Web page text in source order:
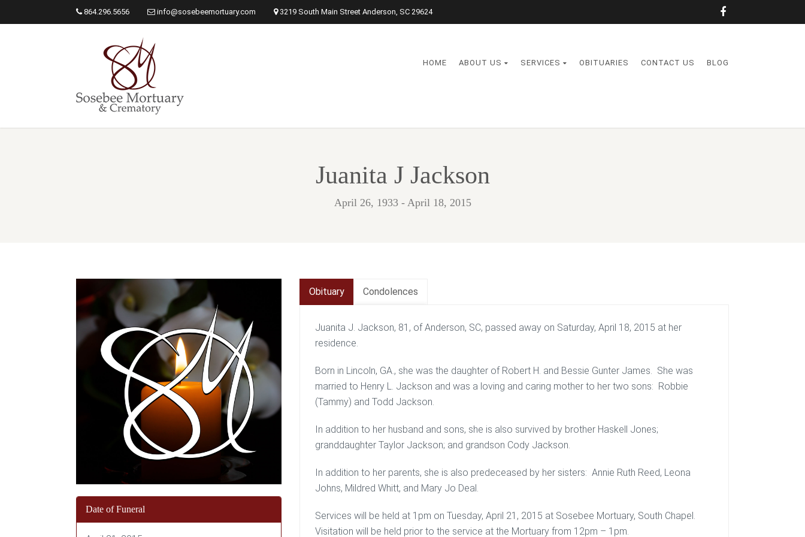
864.296.5656 info@sosebeemortuary.com 3219 South Main Street Anderson, SC 29624
HOME ABOUT US SERVICES OBITUARIES CONTACT US BLOG
Juanita J Jackson
April 26, 1933 - April 18, 2015
Date of Funeral
Obituary Condolences
Juanita J. Jackson, 81, of Anderson, SC, passed away on Saturday, April 18, 2015 at her
residence.
Born in Lincoln, GA., she was the daughter of Robert H. and Bessie Gunter James. She was
married to Henry L. Jackson and was a loving and caring mother to her two sons: Robbie
(Tammy) and Todd Jackson.
In addition to her husband and sons, she is also survived by brother Haskell Jones;
granddaughter Taylor Jackson; and grandson Cody Jackson.
In addition to her parents, she is also predeceased by her sisters: Annie Ruth Reed, Leona
Johns, Mildred Whitt, and Mary Jo Deal.
Services will be held at 1pm on Tuesday, April 21, 2015 at Sosebee Mortuary, South Chapel.
Visitation will be held prior to the service at the Mortuary from 12pm – 1pm.